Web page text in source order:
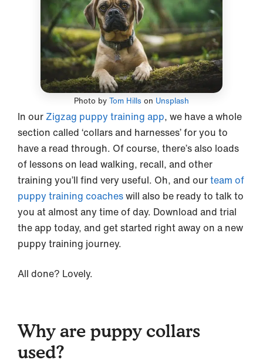
Photo by Tom Hills on Unsplash
In our Zigzag puppy training app, we have a whole
section called ‘collars and harnesses’ for you to
have a read through. Of course, there’s also loads
of lessons on lead walking, recall, and other
training you’ll find very useful. Oh, and ourteam of
puppy training coacheswill also be ready to talk to
you at almost any time of day. Download and trial
the app today, and get started right away on a new
puppy training journey.
All done? Lovely.
Why are puppy collars
used?